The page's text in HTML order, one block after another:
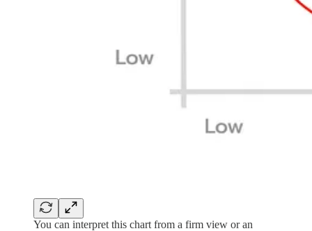
You can interpret this chart from a firm view or an